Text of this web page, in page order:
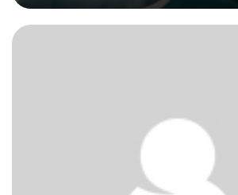
major UK and international exam
Edexcel, Cambridge, Oxford, and OCR.
focus on engaging with students to
ensuring a comfortable and productive
environment. I customize each lesson